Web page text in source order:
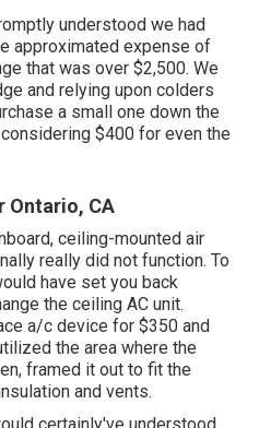
understood we had
approximated expense of
that was over $2,500. We
andrelying upon colders
a small one down the
$400 for even the
Ontario, CA
ceiling-mounted air
really did not function. To
have set you back
the ceiling AC unit.
a/c device for $350 and
the area where the
framed it out to fit the
and vents.